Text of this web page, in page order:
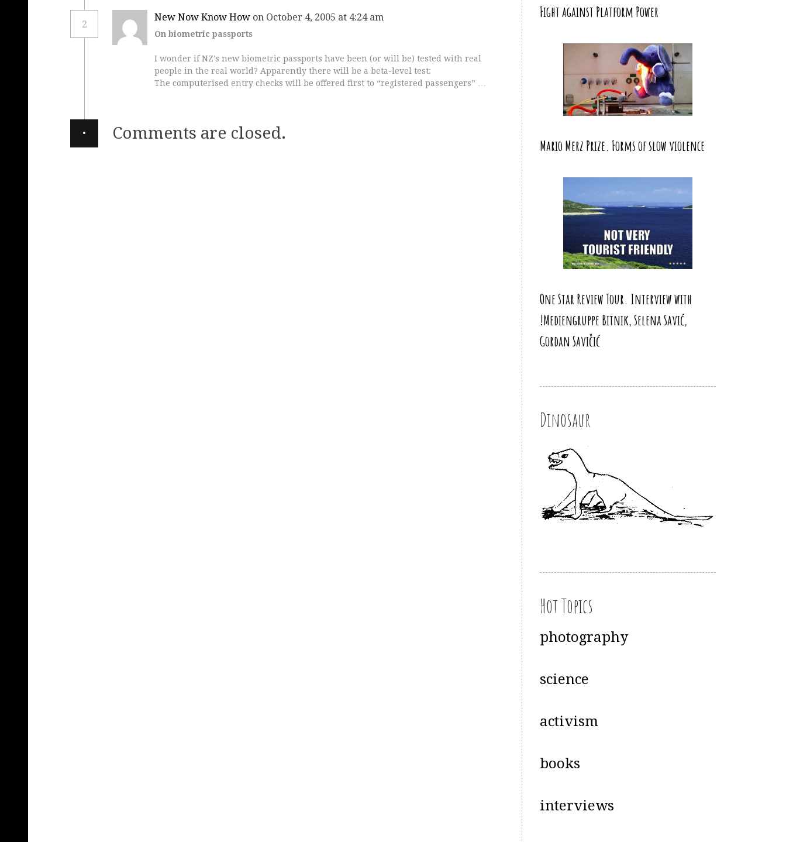
2
New Now Know How on October 4, 2005 at 4:24 am
On biometric passports
I wonder if NZ’s new biometric passports have been (or will be) tested with real
people in the real world? Apparently there will be a beta-level test:
The computerised entry checks will be offered first to “registered passengers” …
· Comments are closed.
Fight against Platform Power
Mario Merz Prize. Forms of slow violence
One Star Review Tour. Interview with
!Mediengruppe Bitnik, Selena Savić,
Gordan Savičić
Dinosaur
Hot Topics
photography
science
activism
books
interviews